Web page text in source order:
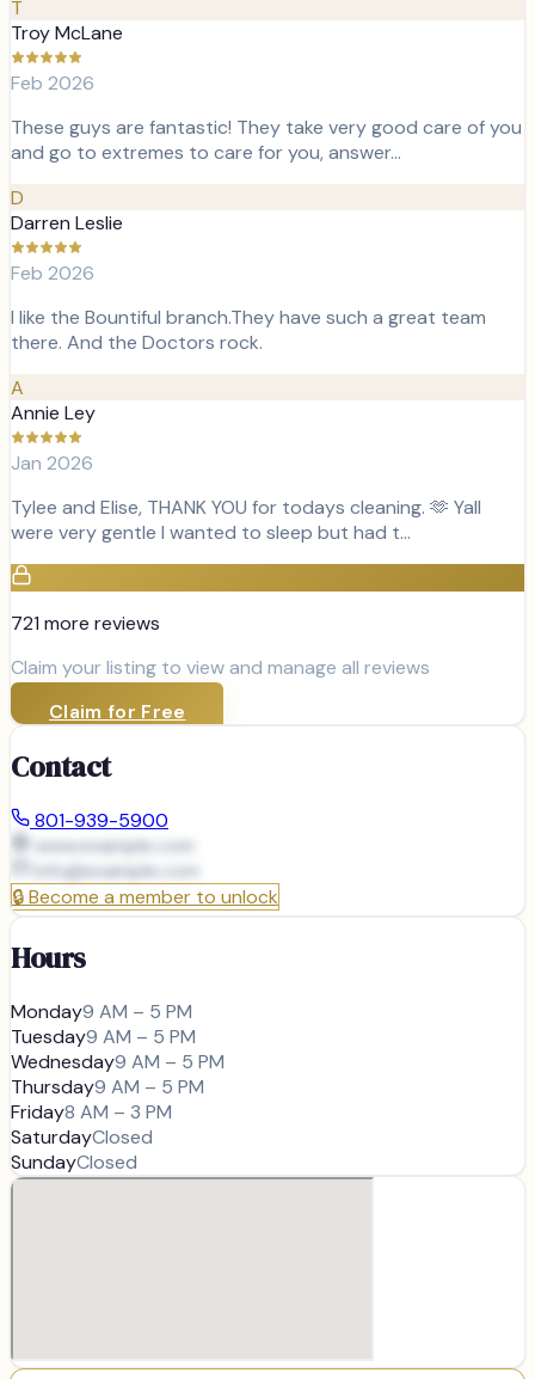
T
Troy McLane
Feb 2026
These guys are fantastic! They take very good care of you
and go to extremes to care for you, answer…
D
Darren Leslie
Feb 2026
I like the Bountiful branch.They have such a great team
there. And the Doctors rock.
A
Annie Ley
Jan 2026
Tylee and Elise, THANK YOU for todays cleaning. 🫶 Yall
were very gentle I wanted to sleep but had t…
721 more reviews
Claim your listing to view and manage all reviews
Claim for Free
Contact
801-939-5900
www.example.com
info@example.com
🔒Become a member to unlock
Hours
Monday9 AM – 5 PM
Tuesday9 AM – 5 PM
Wednesday9 AM – 5 PM
Thursday9 AM – 5 PM
Friday8 AM – 3 PM
SaturdayClosed
SundayClosed